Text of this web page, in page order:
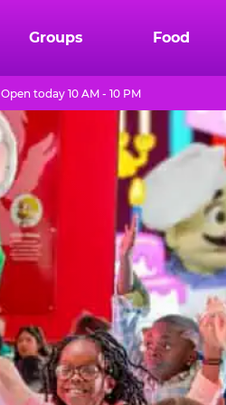
Groups Food
Open today 10 AM - 10 PM